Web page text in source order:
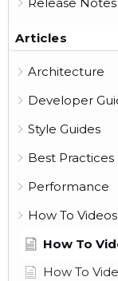
Release Notes
Articles
Architecture
Developer
Style Guides
Best Practices
Performance
How To Videos
How To
How To